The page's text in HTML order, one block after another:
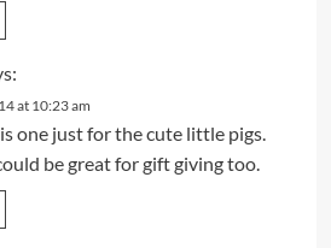
at 10:23 am
one just for the cute little pigs.
be great for gift giving too.